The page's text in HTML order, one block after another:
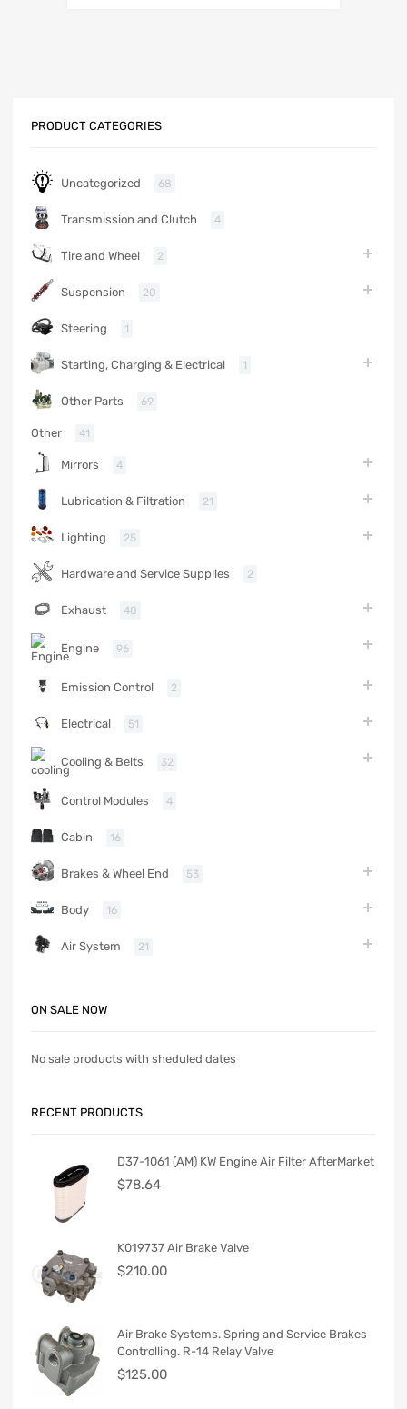
PRODUCT CATEGORIES
Uncategorized 68
Transmission and Clutch 4
Tire and Wheel 2
Suspension 20
Steering 1
Starting, Charging & Electrical 1
Other Parts 69
Other 41
Mirrors 4
Lubrication & Filtration 21
Lighting 25
Hardware and Service Supplies 2
Exhaust 48
Engine 96
Emission Control 2
Electrical 51
Cooling & Belts 32
Control Modules 4
Cabin 16
Brakes & Wheel End 53
Body 16
Air System 21
ON SALE NOW
No sale products with sheduled dates
RECENT PRODUCTS
D37-1061 (AM) KW Engine Air Filter AfterMarket
$78.64
K019737 Air Brake Valve
$210.00
Air Brake Systems. Spring and Service Brakes
Controlling. R-14 Relay Valve
$125.00